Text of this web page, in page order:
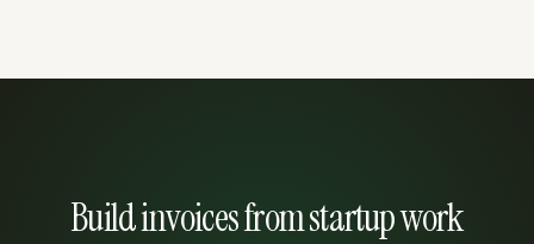
Build invoices from startup work